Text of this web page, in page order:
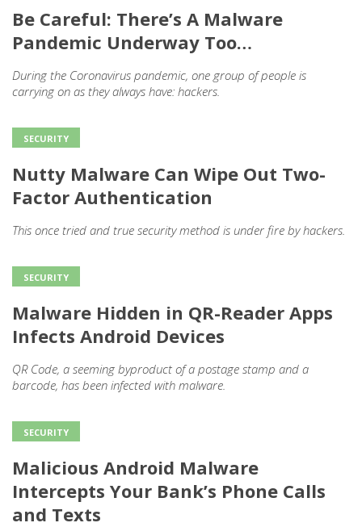
Be Careful: There’s A Malware
Pandemic Underway Too…
During the Coronavirus pandemic, one group of people is
carrying on as they always have: hackers.
SECURITY
Nutty Malware Can Wipe Out Two-
Factor Authentication
This once tried and true security method is under fire by hackers.
SECURITY
Malware Hidden in QR-Reader Apps
Infects Android Devices
QR Code, a seeming byproduct of a postage stamp and a
barcode, has been infected with malware.
SECURITY
Malicious Android Malware
Intercepts Your Bank’s Phone Calls
and Texts